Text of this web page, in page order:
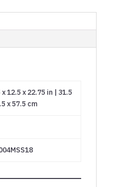
x 12.5 x 22.75 in | 31.5
x 57.5 cm